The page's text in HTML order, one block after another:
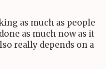
as much as people
as much now as it
really depends on a